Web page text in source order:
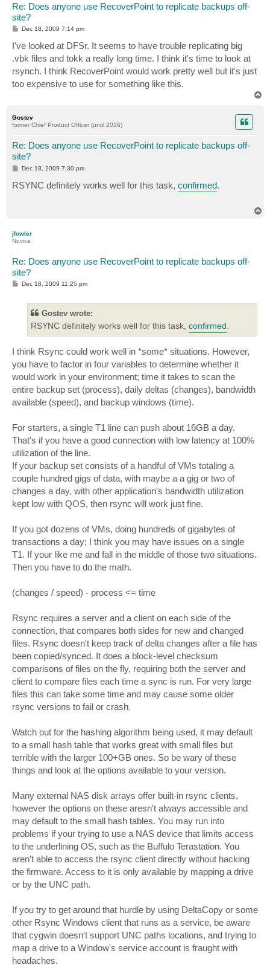
Re: Does anyone use RecoverPoint to replicate backups off-
site?
P
s
t
Dec 18, 2009 7:14 pm
I've looked at DFSr. It seems to have trouble replicating big
.vbk files and tokk a really long time. I think it's time to look at
rsynch. I think RecoverPoint would work pretty well but it's just
too expensive to use for something like this.
Gostev
former Chief Product Officer (until 2026)
Re: Does anyone use RecoverPoint to replicate backups off-
site?
P
s
t
Dec 18, 2009 7:30 pm
RSYNC definitely works well for this task, confirmed.
jfowler
Novice
Re: Does anyone use RecoverPoint to replicate backups off-
site?
PDec 18, 2009 11:25 pm
Gostev wrote:
RSYNC definitely works well for this task, confirmed
I think Rsync could work well in *some* situations. However,
you have to factor in four variables to determine whether it
would work in your environment; time it takes to scan the
entire backup set (process), daily deltas (changes), bandwidth
available (speed), and backup windows (time).
For starters, a single T1 line can push about 16GB a day.
That's if you have a good connection with low latency at 100%
utilization of the line.
If your backup set consists of a handful of VMs totaling a
couple hundred gigs of data, with maybe a a gig or two of
changes a day, with other application's bandwidth utilization
kept low with QOS, then rsync will work just fine.
If you got dozens of VMs, doing hundreds of gigabytes of
transactions a day; I think you may have issues on a single
T1. If your like me and fall in the middle of those two situations.
Then you have to do the math.
(changes / speed) - process <= time
Rsync requires a server and a client on each side of the
connection, that compares both sides for new and changed
files. Rsync doesn't keep track of delta changes after a file has
been copied/synced. It does a block-level checksum
comparisons of files on the fly, requiring both the server and
client to compare files each time a sync is run. For very large
files this can take some time and may cause some older
rsync versions to fail or crash.
Watch out for the hashing algorithm being used, it may default
to a small hash table that works great with small files but
terrible with the larger 100+GB ones. So be wary of these
things and look at the options available to your version.
Many external NAS disk arrays offer built-in rsync clients,
however the options on these aresn't always accessible and
may default to the small hash tables. You may run into
problems if your trying to use a NAS device that limits access
to the underlining OS, such as the Buffulo Terastation. You
aren't able to access the rsync client directly without hacking
the firmware. Access to it is only available by mapping a drive
or by the UNC path.
If you try to get around that hurdle by using DeltaCopy or some
other Rsync Windows client that runs as a service, be aware
that cygwin doesn't support UNC paths locations, and trying to
map a drive to a Window's service account is fraught with
headaches.